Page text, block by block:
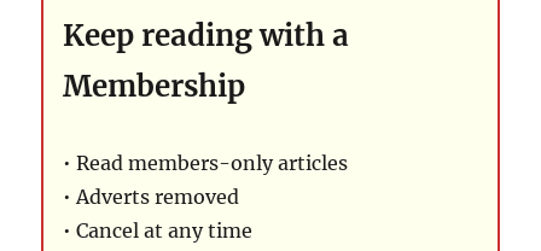
Keep reading with a
Membership
• Read members-only articles
• Adverts removed
• Cancel at any time